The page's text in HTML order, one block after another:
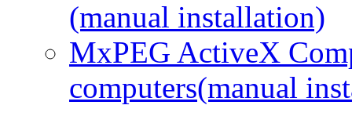
(manual installation)
MxPEG ActiveX
computers(manual